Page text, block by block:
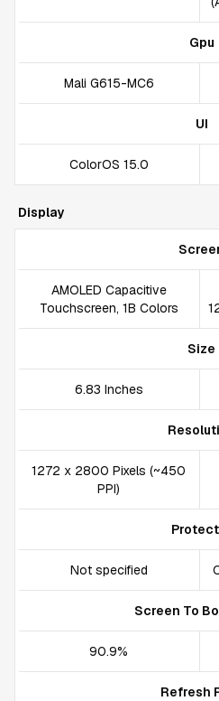
Gpu
Mali G615-MC6
UI
ColorOS 15.0
Display
AMOLED Capacitive
Touchscreen, 1B Colors
Size
6.83 Inches
1272 x 2800 Pixels (~450
PPI)
Not specified
Screen To
90.9%
Refresh